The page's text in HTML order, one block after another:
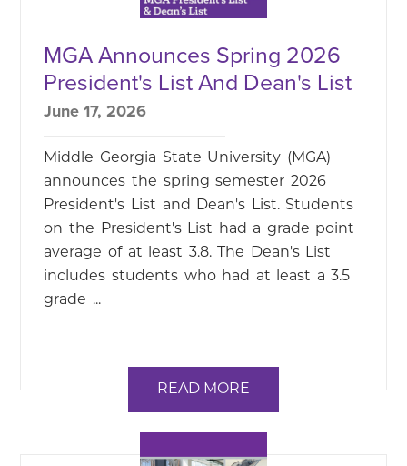
MGA Announces Spring 2026
President's List And Dean's List
June 17, 2026
Middle Georgia State University (MGA)
announces the spring semester 2026
President's List and Dean's List. Students
on the President's List had a grade point
average of at least 3.8. The Dean's List
includes students who had at least a 3.5
grade ...
READ MORE